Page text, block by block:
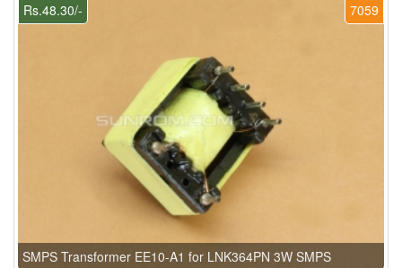
7059
Rs.48.30/-
SMPS Transformer EE10-A1 for LNK364PN 3W SMPS